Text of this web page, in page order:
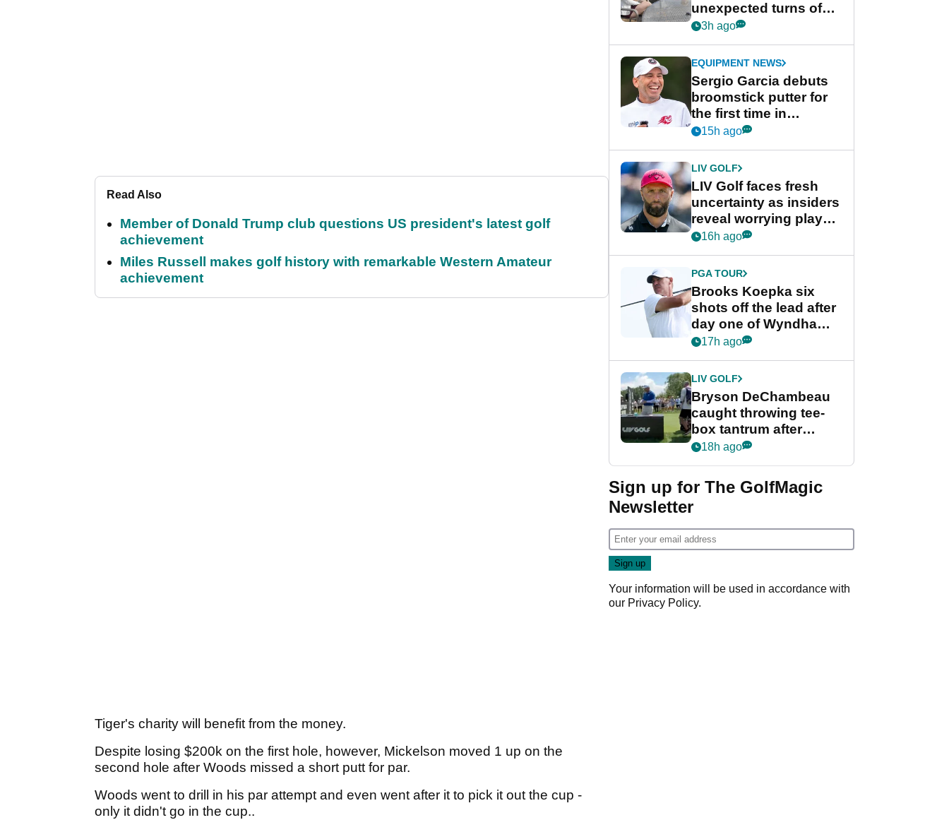
Read Also
Member of Donald Trump club questions US president's latest golf
achievement
Miles Russell makes golf history with remarkable Western Amateur
achievement
Tiger's charity will benefit from the money.
Despite losing $200k on the first hole, however, Mickelson moved 1 up on the
second hole after Woods missed a short putt for par.
Woods went to drill in his par attempt and even went after it to pick it out the cup -
only it didn't go in the cup..
unexpected turns of
her career in new
Game
3h ago
EQUIPMENT NEWS
Sergio Garcia debuts
broomstick putter for
the first time in
competition at LIV Golf
15h ago
LIV GOLF
LIV Golf faces fresh
uncertainty as insiders
reveal worrying player
stance
16h ago
PGA TOUR
Brooks Koepka six
shots off the lead after
day one of Wyndham
Championship
17h ago
LIV GOLF
Bryson DeChambeau
caught throwing tee-
box tantrum after
nightmare LIV Golf
18h ago
Sign up for The GolfMagic
Newsletter
Your information will be used in accordance with
our Privacy Policy.